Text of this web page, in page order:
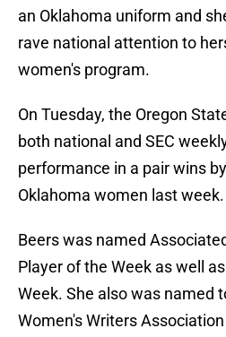
an Oklahoma uniform and
rave national attention to
women's program.
On Tuesday, the Oregon
both national and SEC
performance in a pair wins
Oklahoma women last week.
Beers was named
Player of the Week as well
Week. She also was named
Women's Writers